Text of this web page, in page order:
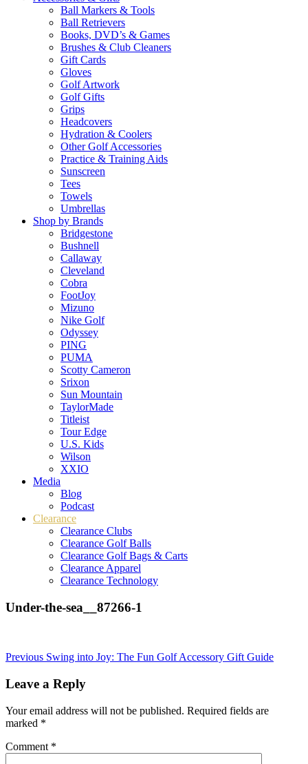
Ball Markers & Tools
Ball Retrievers
Books, DVD’s & Games
Brushes & Club Cleaners
Gift Cards
Gloves
Golf Artwork
Golf Gifts
Grips
Headcovers
Hydration & Coolers
Other Golf Accessories
Practice & Training Aids
Sunscreen
Tees
Towels
Umbrellas
Shop by Brands
Bridgestone
Bushnell
Callaway
Cleveland
Cobra
FootJoy
Mizuno
Nike Golf
Odyssey
PING
PUMA
Scotty Cameron
Srixon
Sun Mountain
TaylorMade
Titleist
Tour Edge
U.S. Kids
Wilson
XXIO
Media
Blog
Podcast
Clearance
Clearance Clubs
Clearance Golf Balls
Clearance Golf Bags & Carts
Clearance Apparel
Clearance Technology
Under-the-sea__87266-1
Post
navigation
Previous Swing into Joy: The Fun Golf Accessory Gift Guide
Leave a Reply
Your email address will not be published. Required fields are
marked *
Comment *